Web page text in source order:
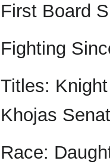
First Board
Fighting
Titles:
Khojas
Race: